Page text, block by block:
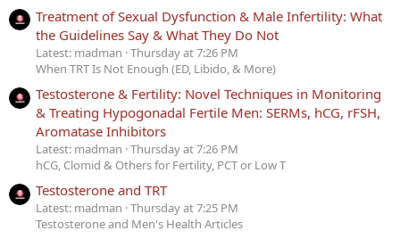
Treatment of Sexual Dysfunction & Male Infertility: What
the Guidelines Say & What They Do Not
Latest: madman Thursday at 7:26 PM
When TRT Is Not Enough (ED, Libido, & More)
Testosterone & Fertility: Novel Techniques in Monitoring
& Treating Hypogonadal Fertile Men: SERMs, hCG, rFSH,
Aromatase Inhibitors
Latest: madman Thursday at 7:26 PM
hCG, Clomid & Others for Fertility, PCT or Low T
Testosterone and TRT
Latest: madman Thursday at 7:25 PM
Testosterone and Men's Health Articles